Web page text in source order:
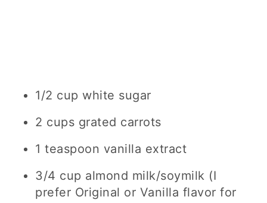
1/2 cup white sugar
2 cups grated carrots
1 teaspoon vanilla extract
3/4 cup almond milk/soymilk (I
prefer Original or Vanilla flavor for